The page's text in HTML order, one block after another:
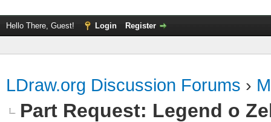
Hello There, Guest! Login Register
LDraw.org Discussion Forums ›
Part Request: Legend o